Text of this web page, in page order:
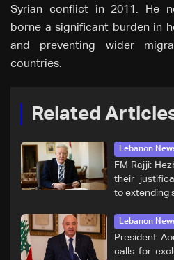
Syrian conflict in 2011. He
borne a significant burden in
and preventing wider
countries.
Related
Lebanon
FM Rajji:
their
to extending
Lebanon
President
calls for